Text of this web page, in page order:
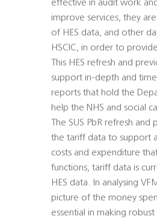
effective in audit work
improve services, they
of HES data, and other
HSCIC, in order to
This HES refresh and
support in-depth and
reports that hold the
help the NHS and social
The SUS PbR refresh
the tariff data to support
costs and expenditure
functions, tariff data is
HES data. In analysing
picture of the money
essential in making robust